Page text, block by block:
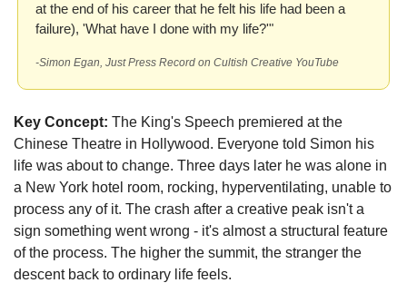
at the end of his career that he felt his life had been a
failure), 'What have I done with my life?'"
-Simon Egan, Just Press Record on Cultish Creative YouTube
Key Concept: The King's Speech premiered at the
Chinese Theatre in Hollywood. Everyone told Simon his
life was about to change. Three days later he was alone in
a New York hotel room, rocking, hyperventilating, unable to
process any of it. The crash after a creative peak isn't a
sign something went wrong - it's almost a structural feature
of the process. The higher the summit, the stranger the
descent back to ordinary life feels.